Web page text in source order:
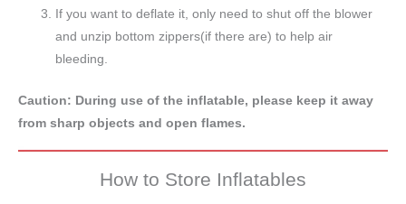
If you want to deflate it, only need to shut off the blower
and unzip bottom zippers(if there are) to help air
bleeding.
Caution: During use of the inflatable, please keep it away
from sharp objects and open flames.
How to Store Inflatables